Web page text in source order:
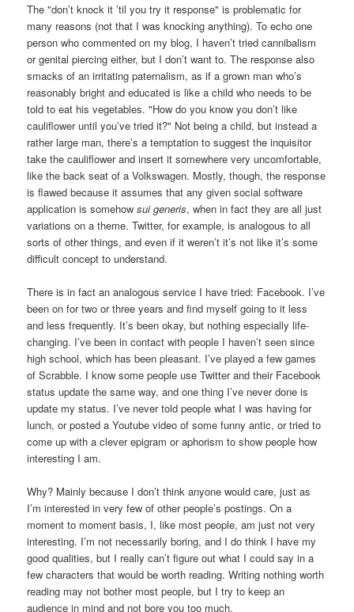
The "don’t knock it ’til you try it response" is problematic for
many reasons (not that I was knocking anything). To echo one
person who commented on my blog, I haven’t tried cannibalism
or genital piercing either, but I don’t want to. The response also
smacks of an irritating paternalism, as if a grown man who’s
reasonably bright and educated is like a child who needs to be
told to eat his vegetables. "How do you know you don’t like
cauliflower until you’ve tried it?" Not being a child, but instead a
rather large man, there’s a temptation to suggest the inquisitor
take the cauliflower and insert it somewhere very uncomfortable,
like the back seat of a Volkswagen. Mostly, though, the response
is flawed because it assumes that any given social software
application is somehowsui generis, when in fact they are all just
variations on a theme. Twitter, for example, is analogous to all
sorts of other things, and even if it weren’t it’s not like it’s some
difficult concept to understand.
There is in fact an analogous service I have tried: Facebook. I’ve
been on for two or three years and find myself going to it less
and less frequently. It’s been okay, but nothing especially life-
changing. I’ve been in contact with people I haven’t seen since
high school, which has been pleasant. I’ve played a few games
of Scrabble. I know some people use Twitter and their Facebook
status update the same way, and one thing I’ve never done is
update my status. I’ve never told people what I was having for
lunch, or posted a Youtube video of some funny antic, or tried to
come up with a clever epigram or aphorism to show people how
interesting I am.
Why? Mainly because I don’t think anyone would care, just as
I’m interested in very few of other people’s postings. On a
moment to moment basis, I, like most people, am just not very
interesting. I’m not necessarily boring, and I do think I have my
good qualities, but I really can’t figure out what I could say in a
few characters that would be worth reading. Writing nothing worth
reading may not bother most people, but I try to keep an
audience in mind and not bore you too much.